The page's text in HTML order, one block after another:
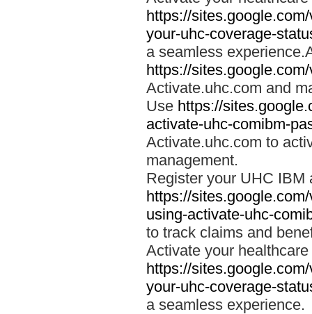
https://
your-uhc-coverage-
a seamless
https://
Activate.uhc.com and
Use https://
activate-uhc-comibm-
Activate.uhc.com to
management.
Register your UHC IBM
https://
using-activate-uhc-
to track claims and
Activate your
https://
your-uhc-coverage-
a seamless experience.